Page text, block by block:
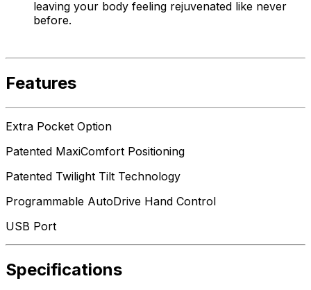
leaving your body feeling rejuvenated like never
before.
Features
Extra Pocket Option
Patented MaxiComfort Positioning
Patented Twilight Tilt Technology
Programmable AutoDrive Hand Control
USB Port
Specifications